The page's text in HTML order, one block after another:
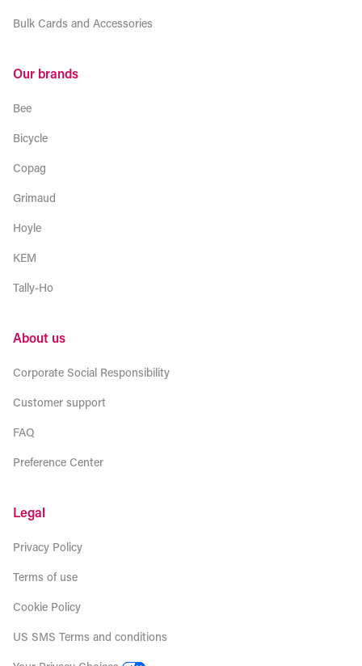
Bulk Cards and Accessories
Our brands
Bee
Bicycle
Copag
Grimaud
Hoyle
KEM
Tally-Ho
About us
Corporate Social Responsibility
Customer support
FAQ
Preference Center
Legal
Privacy Policy
Terms of use
Cookie Policy
US SMS Terms and conditions